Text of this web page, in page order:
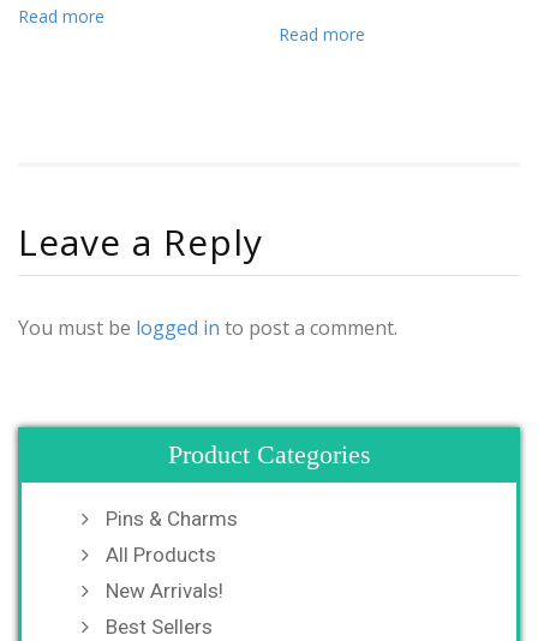
Read more
Read more
Leave a Reply
You must be logged in to post a comment.
Product Categories
Pins & Charms
All Products
New Arrivals!
Best Sellers